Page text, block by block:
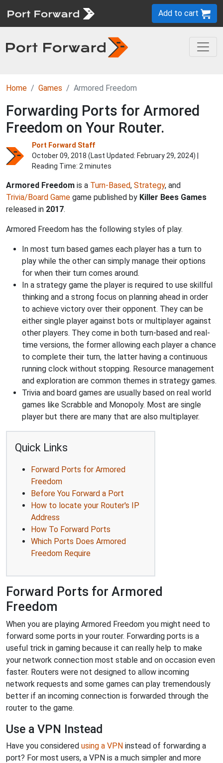
Add to cart
Home Games Armored Freedom
Forwarding Ports for Armored
Freedom on Your Router.
Port Forward Staff
October 09, 2018 (Last Updated: February 29, 2024) |
Reading Time: 2 minutes
Armored Freedom is a Turn-Based, Strategy, and
Trivia/Board Game game published by Killer Bees Games
released in 2017.
Armored Freedom has the following styles of play.
In most turn based games each player has a turn to
play while the other can simply manage their options
for when their turn comes around.
In a strategy game the player is required to use skillful
thinking and a strong focus on planning ahead in order
to achieve victory over their opponent. They can be
either single player against bots or multiplayer against
other players. They come in both turn-based and real-
time versions, the former allowing each player a chance
to complete their turn, the latter having a continuous
running clock without stopping. Resource management
and exploration are common themes in strategy games.
Trivia and board games are usually based on real world
games like Scrabble and Monopoly. Most are single
player but there are many that are also multiplayer.
Quick Links
Forward Ports for Armored
Freedom
Before You Forward a Port
How to locate your Router's IP
Address
How To Forward Ports
Which Ports Does Armored
Freedom Require
Forward Ports for Armored
Freedom
When you are playing Armored Freedom you might need to
forward some ports in your router. Forwarding ports is a
useful trick in gaming because it can really help to make
your network connection most stable and on occasion even
faster. Routers were not designed to allow incoming
network requests and some games can play tremendously
better if an incoming connection is forwarded through the
router to the game.
Use a VPN Instead
Have you considered using a VPN instead of forwarding a
port? For most users, a VPN is a much simpler and more